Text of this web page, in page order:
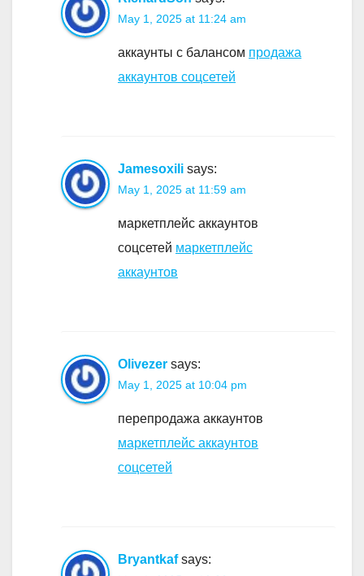
May 1, 2025 at 11:24 am
аккаунты с балансом продажа
аккаунтов соцсетей
Jamesoxili says:
May 1, 2025 at 11:59 am
маркетплейс аккаунтов
соцсетей маркетплейс
аккаунтов
Olivezer says:
May 1, 2025 at 10:04 pm
перепродажа аккаунтов
маркетплейс аккаунтов
соцсетей
Bryantkaf says: